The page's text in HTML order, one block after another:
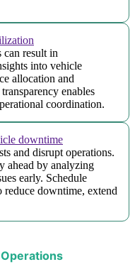
result in
into vehicle
allocation and
enables
coordination.
downtime
and disrupt operations.
ahead by analyzing
early. Schedule
reduce downtime, extend